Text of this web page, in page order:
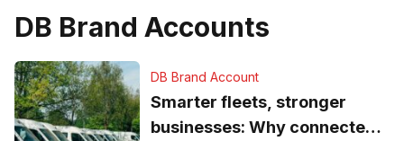
DB Brand Accounts
DB Brand Account
Smarter fleets, stronger
businesses: Why connected